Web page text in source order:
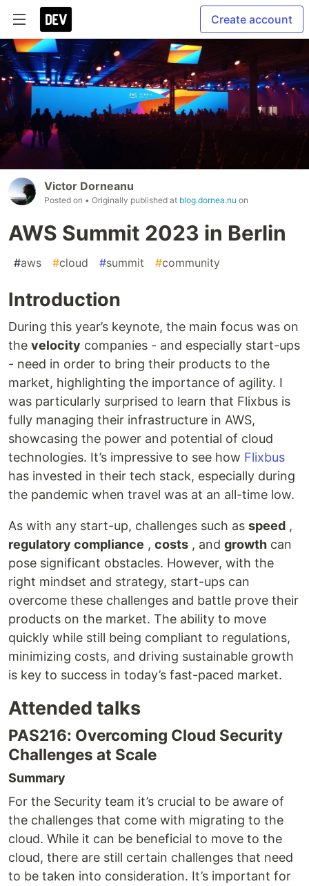
Create account
Victor Dorneanu
Posted on • Originally published at blog.dornea.nu on
AWS Summit 2023 in Berlin
#aws #cloud #summit #community
Introduction
During this year’s keynote, the main focus was on
the velocity companies - and especially start-ups
- need in order to bring their products to the
market, highlighting the importance of agility. I
was particularly surprised to learn that Flixbus is
fully managing their infrastructure in AWS,
showcasing the power and potential of cloud
technologies. It’s impressive to see how Flixbus
has invested in their tech stack, especially during
the pandemic when travel was at an all-time low.
As with any start-up, challenges such as speed ,
regulatory compliance , costs , and growth can
pose significant obstacles. However, with the
right mindset and strategy, start-ups can
overcome these challenges and battle prove their
products on the market. The ability to move
quickly while still being compliant to regulations,
minimizing costs, and driving sustainable growth
is key to success in today’s fast-paced market.
Attended talks
PAS216: Overcoming Cloud Security
Challenges at Scale
Summary
For the Security team it’s crucial to be aware of
the challenges that come with migrating to the
cloud. While it can be beneficial to move to the
cloud, there are still certain challenges that need
to be taken into consideration. It’s important for